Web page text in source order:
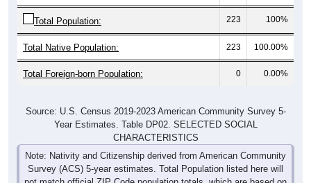
Total Population: 223 100%
Total Native Population: 223 100.00%
Total Foreign-born Population: 0 0.00%
Source: U.S. Census 2019-2023 American Community Survey 5-
Year Estimates. Table DP02. SELECTED SOCIAL
CHARACTERISTICS
Note: Nativity and Citizenship derived from American Community
Survey (ACS) 5-year estimates. Total Population listed here will